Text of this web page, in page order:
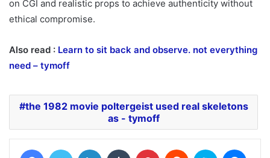
on CGI and realistic props to achieve authenticity without
ethical compromise.
Also read : Learn to sit back and observe. not everything
need – tymoff
the 1982 movie poltergeist used real skeletons
as - tymoff
FacebookTwitter LinkedIn Tumblr Pinterest Reddit Skype